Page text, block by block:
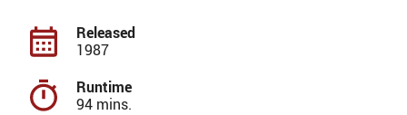
Released
1987
Runtime
94 mins.